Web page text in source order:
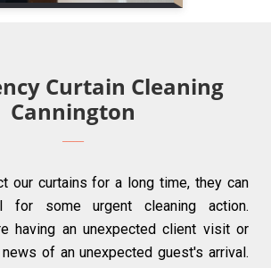
Curtain Cleaning
Cannington
our curtains for a long time, they can
for some urgent cleaning action.
having an unexpected client visit or
of an unexpected guest's arrival.